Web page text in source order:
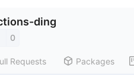
ding
0
Requests Packages